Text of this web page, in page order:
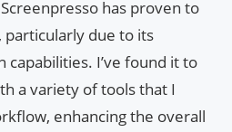
has proven to
particularly due to its
I’ve found it to
a variety of tools that I
enhancing the overall